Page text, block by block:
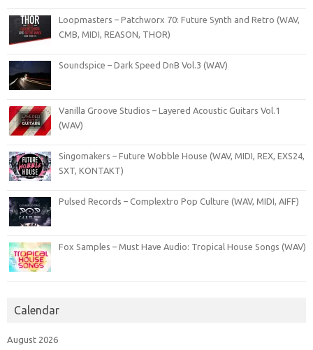
Loopmasters – Patchworx 70: Future Synth and Retro (WAV,
CMB, MIDI, REASON, THOR)
Soundspice – Dark Speed DnB Vol.3 (WAV)
Vanilla Groove Studios – Layered Acoustic Guitars Vol.1
(WAV)
Singomakers – Future Wobble House (WAV, MIDI, REX, EXS24,
SXT, KONTAKT)
Pulsed Records – Complextro Pop Culture (WAV, MIDI, AIFF)
Fox Samples – Must Have Audio: Tropical House Songs (WAV)
Calendar
August 2026